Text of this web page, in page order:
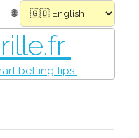
🌐
betting tips.